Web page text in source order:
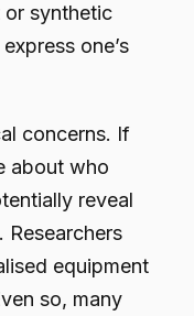
or synthetic
one’s
concerns. If
about who
reveal
Researchers
equipment
so, many